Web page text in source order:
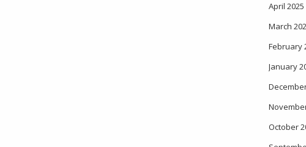
April 2025
March
February
January
October